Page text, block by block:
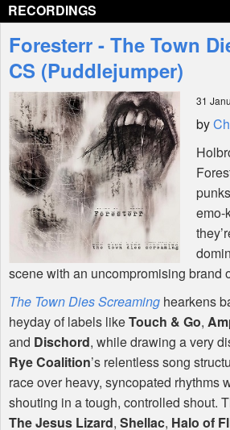
Interviews
Features
Shop
RECORDINGS
Foresterr - The Town
CS (Puddlejumper)
31
by
emo-
scene with an uncompromising brand
The Town Dies Screaming hearkens
heyday of labels likeTouch & Go,
and Dischord, while drawing a very
Rye Coalition’s relentless song
race over heavy, syncopated rhythms
shouting in a tough, controlled shout.
The Jesus Lizard, Shellac, Halo of